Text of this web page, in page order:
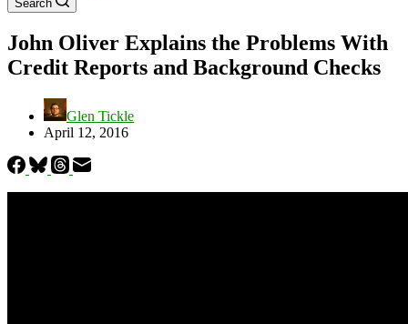
Search
John Oliver Explains the Problems With
Credit Reports and Background Checks
Glen Tickle
April 12, 2016